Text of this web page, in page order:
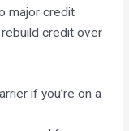
major credit
credit over
if you’re on a